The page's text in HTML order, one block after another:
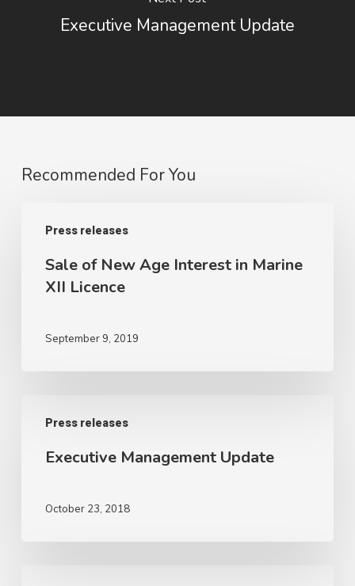
Executive Management Update
Recommended For You
Press releases
New
Marine
Sale of New Age Interest in Marine
XII Licence
September 9, 2019
Press releases
Management
UpdateExecutive Management Update
October 23, 2018